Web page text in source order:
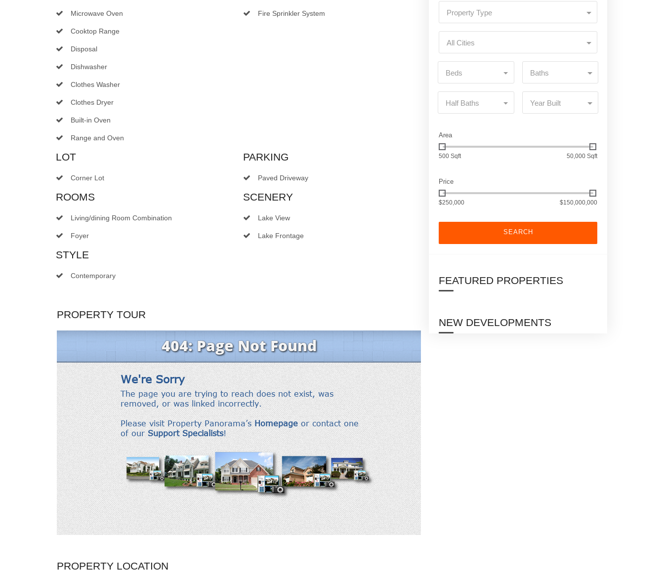
Microwave Oven
Cooktop Range
Disposal
Dishwasher
Clothes Washer
Clothes Dryer
Built-in Oven
Range and Oven
Fire Sprinkler System
LOT
Corner Lot
PARKING
Paved Driveway
ROOMS
Living/dining Room Combination
Foyer
SCENERY
Lake View
Lake Frontage
STYLE
Contemporary
PROPERTY TOUR
PROPERTY LOCATION
Property Type
All Cities
Beds Baths
Half Baths Year Built
Area
500 Sqft 50,000 Sqft
Price
$250,000 $150,000,000
SEARCH
FEATURED PROPERTIES
NEW DEVELOPMENTS